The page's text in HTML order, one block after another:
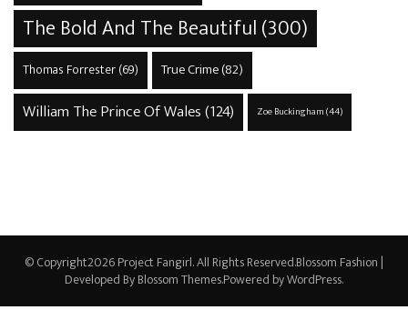
The Bold And The Beautiful(300)
Thomas Forrester(69) True Crime(82)
William The Prince Of Wales(124) Zoe Buckingham(44)
© Copyright2026Project Fangirl. All Rights Reserved.Blossom Fashion |
Developed ByBlossom Themes.Powered byWordPress.